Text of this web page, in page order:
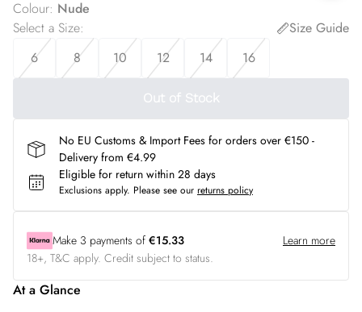
Colour: Nude
Select a Size:
Size Guide
6
8 10 12 14 16
Out of Stock
No EU Customs & Import Fees for orders over €150 -
Delivery from €4.99
Eligible for return within 28 days
Exclusions apply. Please see our returns policy
Make 3 payments of €15.33
Learn more
18+, T&C apply. Credit subject to status.
At a Glance